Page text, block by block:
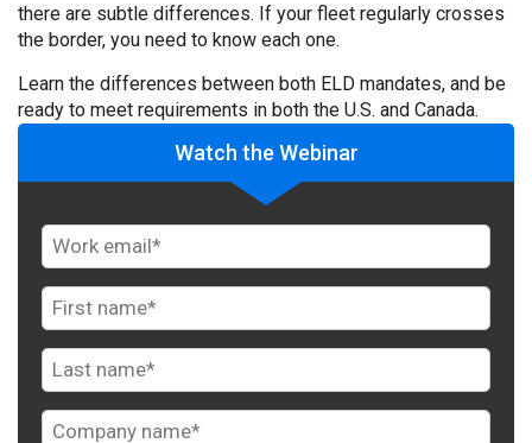
there are subtle differences. If your fleet regularly crosses
the border, you need to know each one.
Learn the differences between both ELD mandates, and be
ready to meet requirements in both the U.S. and Canada.
Watch the Webinar